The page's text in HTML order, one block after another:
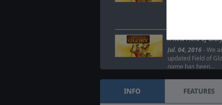
Glory is being re-
A new Field of
Jul. 04, 2016- We
updated Field of
game has been…
INFO FEATURES